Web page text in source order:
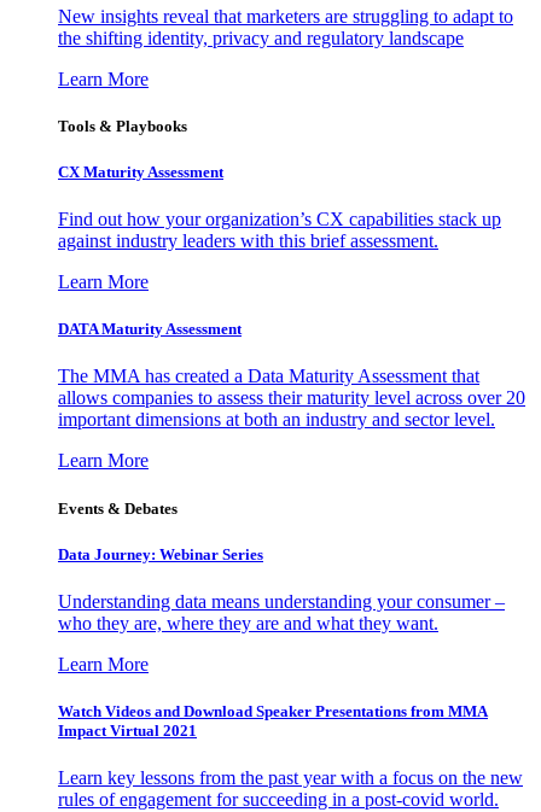
New insights reveal that marketers are struggling to adapt to
the shifting identity, privacy and regulatory landscape
Learn More
Tools & Playbooks
CX Maturity Assessment
Find out how your organization’s CX capabilities stack up
against industry leaders with this brief assessment.
Learn More
DATA Maturity Assessment
The MMA has created a Data Maturity Assessment that
allows companies to assess their maturity level across over 20
important dimensions at both an industry and sector level.
Learn More
Events & Debates
Data Journey: Webinar Series
Understanding data means understanding your consumer –
who they are, where they are and what they want.
Learn More
Watch Videos and Download Speaker Presentations from MMA
Impact Virtual 2021
Learn key lessons from the past year with a focus on the new
rules of engagement for succeeding in a post-covid world.